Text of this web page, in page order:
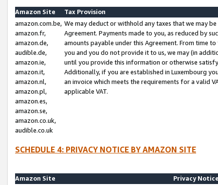
Amazon Site
Tax Provision
amazon.com.be,
amazon.fr,
amazon.de,
audible.de,
amazon.ie,
amazon.it,
amazon.nl,
amazon.pl,
amazon.es,
amazon.se,
amazon.co.uk,
audible.co.uk
We may deduct or withhold any taxes that we may
Agreement. Payments made to you, as reduced by
amounts payable under this Agreement. From time
you and you do not provide it to us, we may (in
until you provide this information or otherwise
Additionally, if you are established in Luxembourg
an invoice which meets the requirements for a valid
applicable VAT.
SCHEDULE 4: PRIVACY NOTICE BY AMAZON SITE
Amazon Site
Privacy